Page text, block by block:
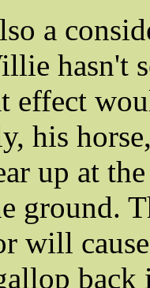
a
hasn't
effect
his
up at
ground.
will